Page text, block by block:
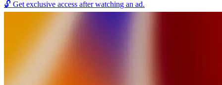
🔓 Get exclusive access after watching an ad.